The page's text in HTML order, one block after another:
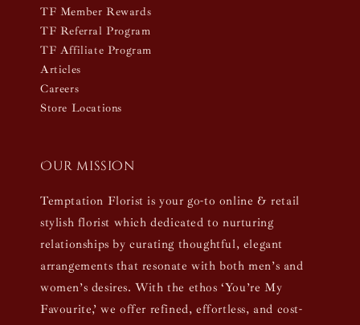
TF Member Rewards
TF Referral Program
TF Affiliate Program
Articles
Careers
Store Locations
Our mission
Temptation Florist is your go-to online & retail
stylish florist which dedicated to nurturing
relationships by curating thoughtful, elegant
arrangements that resonate with both men’s and
women’s desires. With the ethos ‘You’re My
Favourite,’ we offer refined, effortless, and cost-